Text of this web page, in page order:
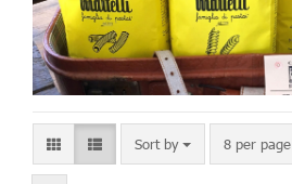
Sort by 8 per page